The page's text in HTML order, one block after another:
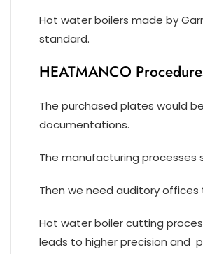
Hot water boilers made by
standard.
HEATMANCO
The purchased plates would
documentations.
The manufacturing
Then we need auditory
Hot water boiler cutting
leads to higher precision and